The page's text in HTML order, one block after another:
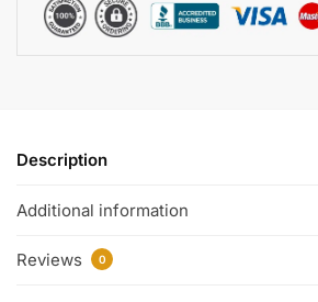
Description
Additional information
Reviews 0